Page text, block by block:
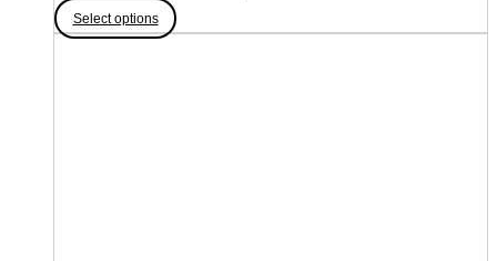
Select options